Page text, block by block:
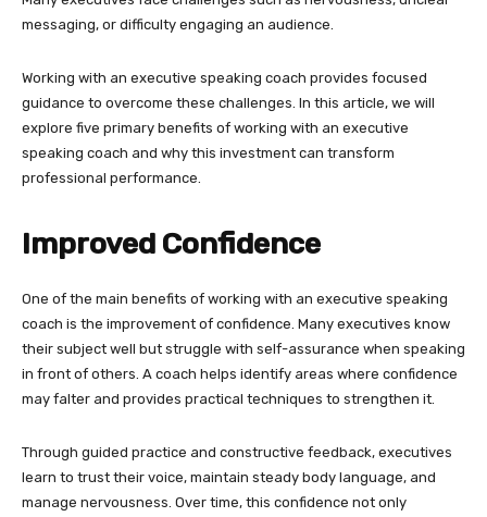
messaging, or difficulty engaging an audience.
Working with an executive speaking coach provides focused
guidance to overcome these challenges. In this article, we will
explore five primary benefits of working with an executive
speaking coach and why this investment can transform
professional performance.
Improved Confidence
One of the main benefits of working with an executive speaking
coach is the improvement of confidence. Many executives know
their subject well but struggle with self-assurance when speaking
in front of others. A coach helps identify areas where confidence
may falter and provides practical techniques to strengthen it.
Through guided practice and constructive feedback, executives
learn to trust their voice, maintain steady body language, and
manage nervousness. Over time, this confidence not only